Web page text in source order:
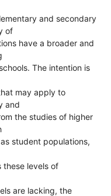
and secondary
of
have a broader and
The intention is
may apply to
and
the studies of higher
student populations,
these levels of
are lacking, the